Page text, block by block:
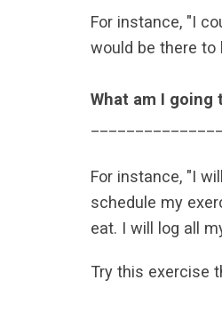
For instance, "I
would be there to
What am I going
For instance, "I
schedule my
eat. I will log all
Try this exercise